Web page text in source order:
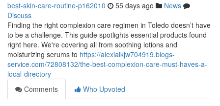
best-skin-care-routine-p162010 55 days ago
News
Discuss
Finding the right complexion care regimen in Toledo doesn’t have
to be a challenge. This guide spotlights essential products found
right here. We're covering all from soothing lotions and
moisturizing serums to https://alexialkjw704919.blogs-
service.com/72808132/the-best-complexion-care-must-haves-a-
local-directory
Comments
Who Upvoted